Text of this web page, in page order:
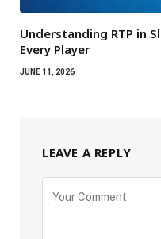
Understanding RTP in
Every Player
JUNE 11, 2026
LEAVE A REPLY